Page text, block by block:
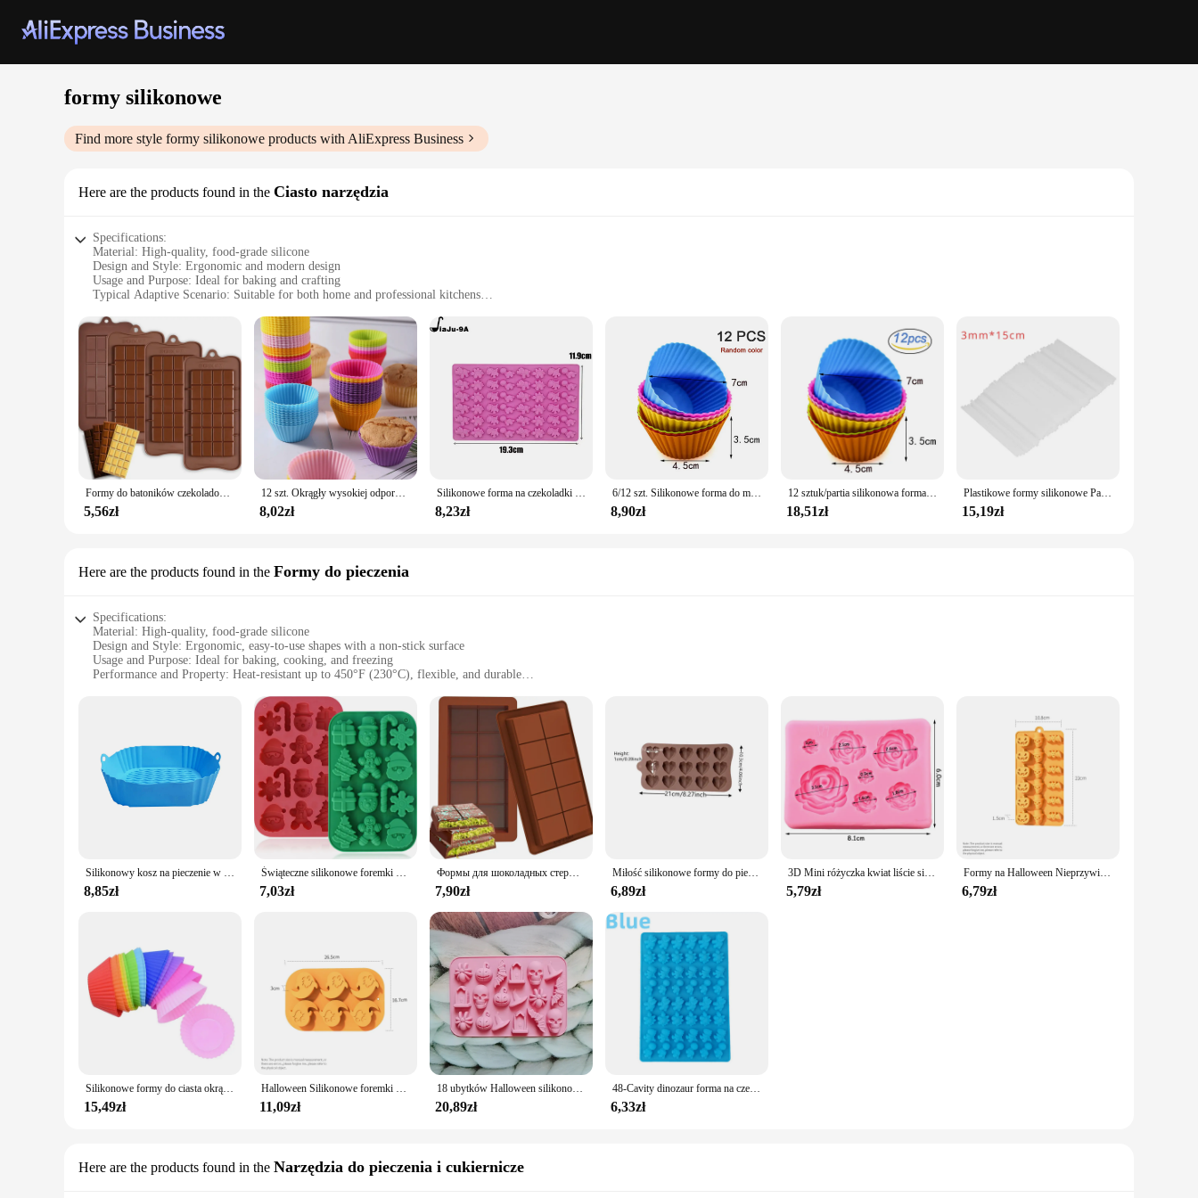
formy silikonowe
Find more style formy silikonowe products with AliExpress Business
Here are the products found in the Ciasto narzędzia
Specifications:
Material: High-quality, food-grade silicone
Design and Style: Ergonomic and modern design
Usage and Purpose: Ideal for baking and crafting
Typical Adaptive Scenario: Suitable for both home and professional kitchens
Performance and Property: Heat-resistant up to 446°F (230°C), non-stick, and easy to clean
Features:
**Versatile Baking Companion**
The formy silikonowe Ciasto narzędzia are a must-have for any baker or craftsman. Designed with a focus on functionality and style, these silicone molds are perfect for creating a variety of baked
goods and crafts. The non-stick surface ensures that your creations release effortlessly, while the heat-resistant properties allow for use in a wide range of temperatures, from freezing to baking.
Whether you're making cakes, cookies, or intricate sculptures, these molds will provide consistent results every time.
**Effortless Maintenance and Durability**
Cleaning these formy silikonowe Ciasto narzędzia is a breeze, thanks to their non-stick surface. Simply rinse with warm water or place them in the dishwasher for a hassle-free cleaning experience.
The high-quality silicone material ensures that the molds maintain their shape and integrity over time, making them a durable addition to your kitchen tools. These molds are not only practical but also
stylish, adding a touch of elegance to your baking and crafting endeavors.
**Optimized for Wholesale and Suppliers**
Formy do batoników czekoladowych Silikonowe pręty do robienia kremówki Forma do kawy Bez BPA Łatwe uwalnianie Nieprzywierająca do ręcznie robionych prezentów Protein Energy
5,56zł
12 szt. Okrągły wysokiej odporny na temperaturę silikonowy Pudding do małych foremka na ciasto pojemnik na galaretkę beztłuszczowa frytownica wypieki cukiernicze formy kuchennej
8,02zł
Silikonowe forma na czekoladki z zakraplaczem do DIY dinozaur/niedźwiedź/serce i Mini pączki walentynki forma do pieczenia na imprezę
8,23zł
6/12 szt. Silikonowe forma do muffinek okrągłe foremka do babeczek serce forma do pieczenia ciasta przybory kuchenne kuchenne narzędzia do dekorowania ciast
8,90zł
12 sztuk/partia silikonowa forma do ciasta w kształcie okrągłego serca foremki do pieczenia babeczek domowe naczynia kuchenne bez BPA
18,51zł
Plastikowe formy silikonowe Pastry Candy Bar Reposteria Narzędzia do pieczenia Deser Stojak na ciasto Akcesoria Lollipop Stick DIY Bezpieczne batony spożywcze
15,19zł
Here are the products found in the Formy do pieczenia
Specifications:
Material: High-quality, food-grade silicone
Design and Style: Ergonomic, easy-to-use shapes with a non-stick surface
Usage and Purpose: Ideal for baking, cooking, and freezing
Performance and Property: Heat-resistant up to 450°F (230°C), flexible, and durable
Quantity: Available in sets, offering versatility and value
**Versatile Baking Companion**
The formy silikonowe sets are the ultimate addition to any baker's arsenal. Whether you're a professional chef or a home cook, these silicone baking molds are designed to enhance your culinary
creations. The non-stick surface ensures effortless release of your baked goods, while the durable material withstands the rigors of frequent use. The wide range of shapes and sizes caters to all your
baking needs, from creating intricate desserts to crafting perfect loaves of bread.
Safety is paramount when it comes to baking, and these formy silikonowe molds excel in this area. Made from food-grade silicone, they are heat-resistant up to 450°F (230°C), allowing you to safely
bake, cook, and freeze your creations. The flexibility of the silicone ensures that the molds maintain their shape during use, while the durability guarantees long-lasting performance. These molds are
not only safe for your food but also for your hands, making them a must-have for any kitchen.
**Ease of Use and Cleaning**
Cleaning is a breeze, as the molds are dishwasher-safe, saving you time and effort. Whether you're whipping up a batch of cookies or crafting a complex dessert, these molds are designed to simplify
the process, allowing you to focus on the creative aspects of your culinary adventures.
In summary, the formy silikonowe sets are a valuable addition to any kitchen, offering a range of shapes and sizes, exceptional heat resistance, and ease of use. These molds are not only functional but
also stylish, making them an excellent choice for both professional vendors and home cooks looking to elevate their baking game.
Silikonowy kosz na pieczenie w piekarniku wielokrotnego użytku silikonowa forma do beztłuszczowa frytownica kosza na smażony kurczak do pizzy akcesoria do frytownic
8,85zł
Świąteczne silikonowe foremki do czekolady Formy do pieczenia cukierków Ręcznie robione płatki śniegu Bałwan Choinka Piernikowy ludzik Santa Claus Mold
7,03zł
Формы для шоколадных стержней, силиконовые стержни, разрывающаяся форма для расплава воска, легко снимается, прямоугольник, прочный для протеина и энергии, подарок ручной работы
7,90zł
Miłość silikonowe formy do pieczenia walentynki nowy rok Ramadan dzień matki foremki do cukierków czekoladowych akcesoria do pieczenia w kuchni foremki do ciast
6,89zł
3D Mini różyczka kwiat liście silikonowe formy ślubne masy cukrowej czekolady Sugarcraft ciasto Decor narzędzia do pieczenia słodycze żywica formy
5,79zł
Formy na Halloween Nieprzywierająca silikonowa forma do ciasta z dyni Halloween Czekoladowe babeczki Kształt dyni z czaszką nietoperza do pieczenia w kuchni
6,79zł
Silikonowe formy do ciasta okrągłe Muffin Cupcake formy do pieczenia wielokrotnego użytku DIY narzędzia do dekorowania ciast dekoracje ślubne i urodzinowe
15,49zł
Halloween Silikonowe foremki do pieczenia Czekoladowe foremki do kostek lodu Dynia Nietoperz Czaszka Kształt ducha do kuchni Narzędzia do pieczenia Materiały eksploatacyjne
11,09zł
18 ubytków Halloween silikonowe foremki duch dynia nietoperz czaszka kapelusz wiedźmy dla DIY Halloween czekoladowe cukierki forma do pieczenia
20,89zł
48-Cavity dinozaur forma na czekoladki dinozaur Shell forma silikonowa na cukierki z zakraplaczem DIY śliczne taca na kostki lodu QQ cukierki kremówka Mold
6,33zł
Here are the products found in the Narzędzia do pieczenia i cukiernicze